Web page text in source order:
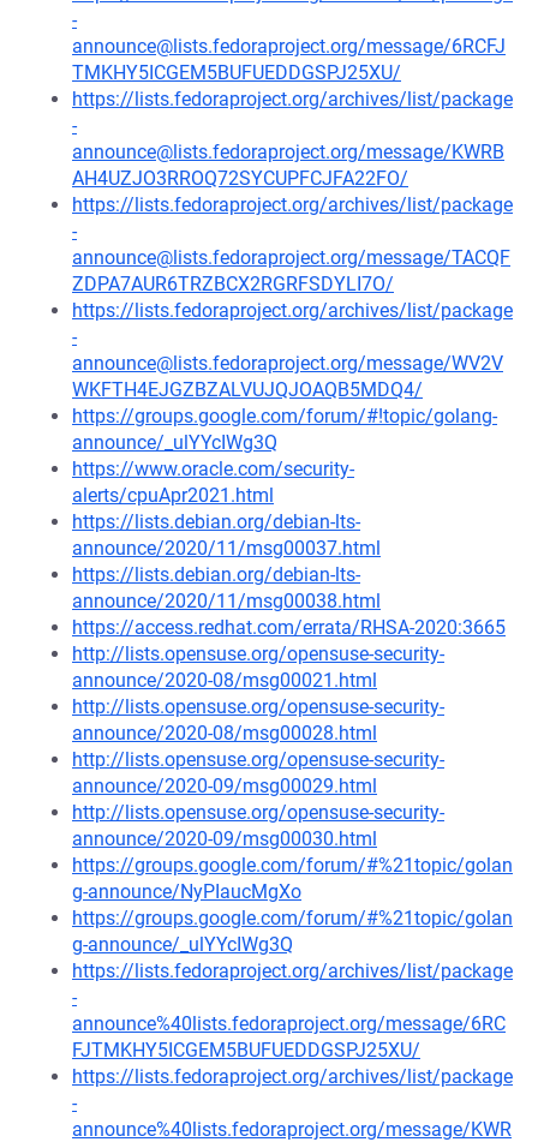
-
announce@lists.fedoraproject.org/message/6RCFJ
TMKHY5ICGEM5BUFUEDDGSPJ25XU/
https://lists.fedoraproject.org/archives/list/package
-
announce@lists.fedoraproject.org/message/KWRB
AH4UZJO3RROQ72SYCUPFCJFA22FO/
https://lists.fedoraproject.org/archives/list/package
-
announce@lists.fedoraproject.org/message/TACQF
ZDPA7AUR6TRZBCX2RGRFSDYLI7O/
https://lists.fedoraproject.org/archives/list/package
-
announce@lists.fedoraproject.org/message/WV2V
WKFTH4EJGZBZALVUJQJOAQB5MDQ4/
https://groups.google.com/forum/#!topic/golang-
announce/_ulYYcIWg3Q
https://www.oracle.com/security-
alerts/cpuApr2021.html
https://lists.debian.org/debian-lts-
announce/2020/11/msg00037.html
https://lists.debian.org/debian-lts-
announce/2020/11/msg00038.html
https://access.redhat.com/errata/RHSA-2020:3665
http://lists.opensuse.org/opensuse-security-
announce/2020-08/msg00021.html
http://lists.opensuse.org/opensuse-security-
announce/2020-08/msg00028.html
http://lists.opensuse.org/opensuse-security-
announce/2020-09/msg00029.html
http://lists.opensuse.org/opensuse-security-
announce/2020-09/msg00030.html
https://groups.google.com/forum/#%21topic/golan
g-announce/NyPIaucMgXo
https://groups.google.com/forum/#%21topic/golan
g-announce/_ulYYcIWg3Q
https://lists.fedoraproject.org/archives/list/package
-
announce%40lists.fedoraproject.org/message/6RC
FJTMKHY5ICGEM5BUFUEDDGSPJ25XU/
https://lists.fedoraproject.org/archives/list/package
-
announce%40lists.fedoraproject.org/message/KWR